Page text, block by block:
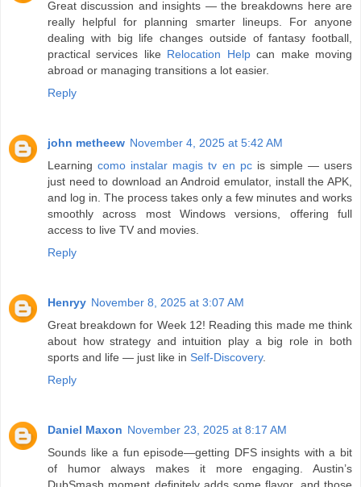
Great discussion and insights — the breakdowns here are
really helpful for planning smarter lineups. For anyone
dealing with big life changes outside of fantasy football,
practical services like Relocation Helpcan make moving
abroad or managing transitions a lot easier.
Reply
john metheew November 4, 2025 at 5:42 AM
Learningcomo instalar magis tv en pcis simple — users
just need to download an Android emulator, install the APK,
and log in. The process takes only a few minutes and works
smoothly across most Windows versions, offering full
access to live TV and movies.
Reply
Henryy November 8, 2025 at 3:07 AM
Great breakdown for Week 12! Reading this made me think
about how strategy and intuition play a big role in both
sports and life — just like in Self-Discovery.
Reply
Daniel Maxon November 23, 2025 at 8:17 AM
Sounds like a fun episode—getting DFS insights with a bit
of humor always makes it more engaging. Austin’s
DubSmash moment definitely adds some flavor, and those